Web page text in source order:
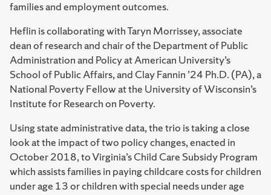
families and employment outcomes.
Heflin is collaborating with Taryn Morrissey, associate
dean of research and chair of the Department of Public
Administration and Policy at American University’s
School of Public Affairs, and Clay Fannin ’24 Ph.D. (PA), a
National Poverty Fellow at the University of Wisconsin’s
Institute for Research on Poverty.
Using state administrative data, the trio is taking a close
look at the impact of two policy changes, enacted in
October 2018, to Virginia’s Child Care Subsidy Program
which assists families in paying childcare costs for children
under age 13 or children with special needs under age